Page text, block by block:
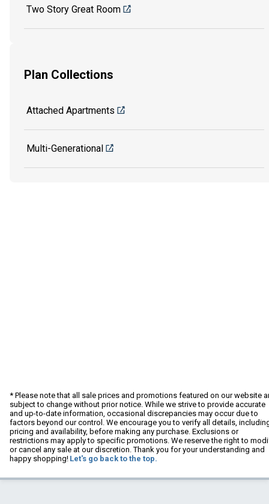
Two Story Great Room
Plan Collections
Attached Apartments
Multi-Generational
* Please note that all sale prices and promotions featured on our website
subject to change without prior notice. While we strive to provide accurate
and up-to-date information, occasional discrepancies may occur due to
factors beyond our control. We encourage you to verify all details,
pricing and availability, before making any purchase. Exclusions or
restrictions may apply to specific promotions. We reserve the right to
or cancel any sale at our discretion. Thank you for your understanding and
happy shopping! Let's go back to the top.